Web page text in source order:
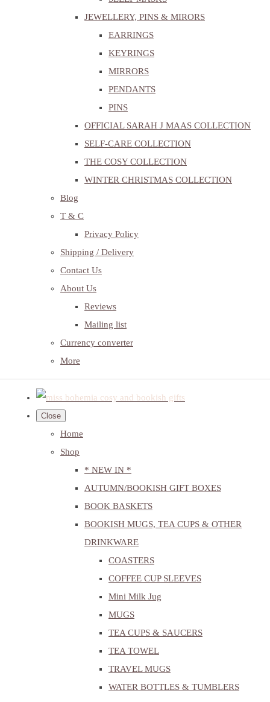
JEWELLERY, PINS & MIRORS
EARRINGS
KEYRINGS
MIRRORS
PENDANTS
PINS
OFFICIAL SARAH J MAAS COLLECTION
SELF-CARE COLLECTION
THE COSY COLLECTION
WINTER CHRISTMAS COLLECTION
Blog
T & C
Privacy Policy
Shipping / Delivery
Contact Us
About Us
Reviews
Mailing list
Currency converter
More
Close
Home
Shop
* NEW IN *
AUTUMN/BOOKISH GIFT BOXES
BOOK BASKETS
BOOKISH MUGS, TEA CUPS & OTHER
DRINKWARE
COASTERS
COFFEE CUP SLEEVES
Mini Milk Jug
MUGS
TEA CUPS & SAUCERS
TEA TOWEL
TRAVEL MUGS
WATER BOTTLES & TUMBLERS